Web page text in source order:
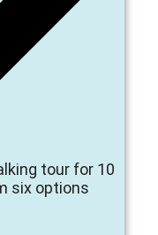
tour for 10
six options